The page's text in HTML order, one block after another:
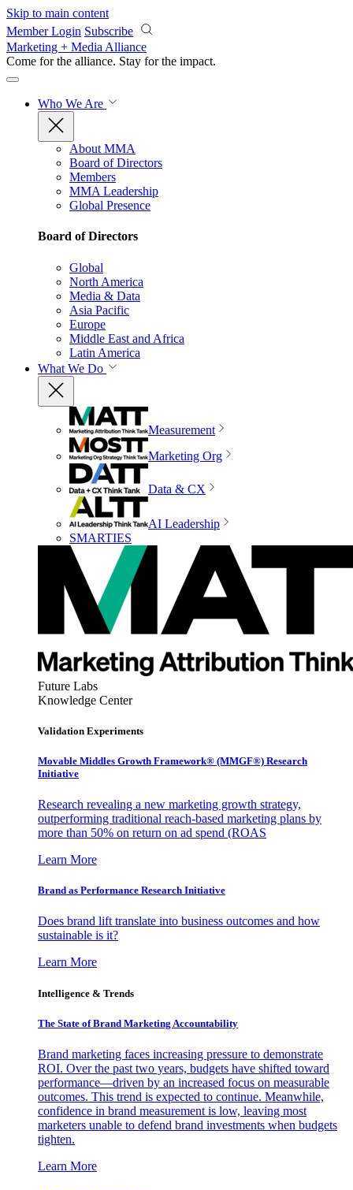
Skip to main content
Member Login Subscribe
Marketing + Media Alliance
Come for the alliance. Stay for the impact.
Who We Are
About MMA
Board of Directors
Members
MMA Leadership
Global Presence
Board of Directors
Global
North America
Media & Data
Asia Pacific
Europe
Middle East and Africa
Latin America
What We Do
Measurement
Marketing Org
Data & CX
AI Leadership
SMARTIES
Future Labs
Knowledge Center
Validation Experiments
Movable Middles Growth Framework® (MMGF®) Research
Initiative
Research revealing a new marketing growth strategy,
outperforming traditional reach-based marketing plans by
more than 50% on return on ad spend (ROAS
Learn More
Brand as Performance Research Initiative
Does brand lift translate into business outcomes and how
sustainable is it?
Learn More
Intelligence & Trends
The State of Brand Marketing Accountability
Brand marketing faces increasing pressure to demonstrate
ROI. Over the past two years, budgets have shifted toward
performance—driven by an increased focus on measurable
outcomes. This trend is expected to continue. Meanwhile,
confidence in brand measurement is low, leaving most
marketers unable to defend brand investments when budgets
tighten.
Learn More